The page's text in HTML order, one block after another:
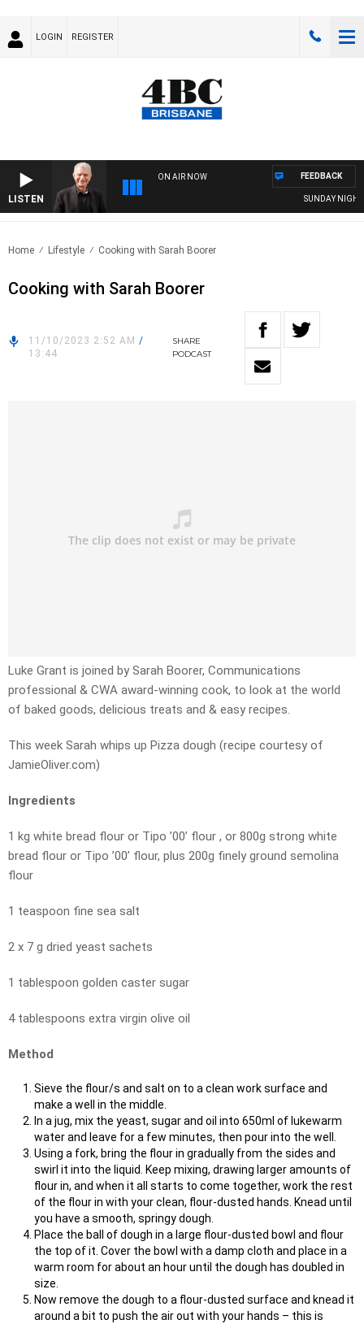
LOGIN REGISTER
LISTEN
ON AIR NOW
SUNDAY NIGHTS
FEEDBACK
Home Lifestyle Cooking with Sarah Boorer
Cooking with Sarah Boorer
11/10/2023 2:52 AM /
13:44
SHARE
PODCAST
Luke Grant is joined by Sarah Boorer, Communications
professional & CWA award-winning cook, to look at the world
of baked goods, delicious treats and & easy recipes.
This week Sarah whips up Pizza dough (recipe courtesy of
JamieOliver.com)
Ingredients
1 kg white bread flour or Tipo ’00’ flour , or 800g strong white
bread flour or Tipo ’00’ flour, plus 200g finely ground semolina
flour
1 teaspoon fine sea salt
2 x 7 g dried yeast sachets
1 tablespoon golden caster sugar
4 tablespoons extra virgin olive oil
Method
Sieve the flour/s and salt on to a clean work surface and
make a well in the middle.
In a jug, mix the yeast, sugar and oil into 650ml of lukewarm
water and leave for a few minutes, then pour into the well.
Using a fork, bring the flour in gradually from the sides and
swirl it into the liquid. Keep mixing, drawing larger amounts of
flour in, and when it all starts to come together, work the rest
of the flour in with your clean, flour-dusted hands. Knead until
you have a smooth, springy dough.
Place the ball of dough in a large flour-dusted bowl and flour
the top of it. Cover the bowl with a damp cloth and place in a
warm room for about an hour until the dough has doubled in
size.
Now remove the dough to a flour-dusted surface and knead it
around a bit to push the air out with your hands – this is